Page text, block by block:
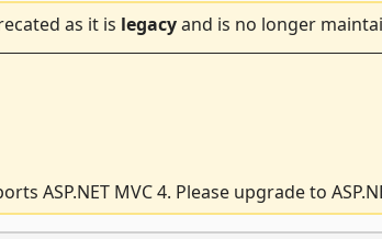
as it is legacyand is no longer
ASP.NET MVC 4. Please upgrade to